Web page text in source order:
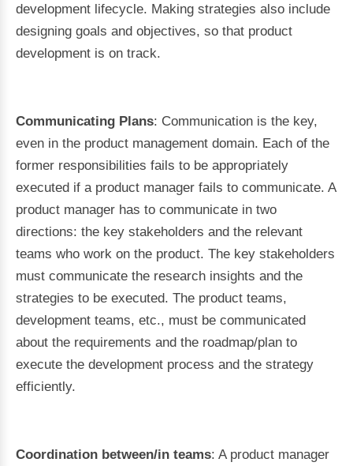
development lifecycle. Making strategies also include
designing goals and objectives, so that product
development is on track.
Communicating Plans: Communication is the key,
even in the product management domain. Each of the
former responsibilities fails to be appropriately
executed if a product manager fails to communicate. A
product manager has to communicate in two
directions: the key stakeholders and the relevant
teams who work on the product. The key stakeholders
must communicate the research insights and the
strategies to be executed. The product teams,
development teams, etc., must be communicated
about the requirements and the roadmap/plan to
execute the development process and the strategy
efficiently.
Coordination between/in teams: A product manager